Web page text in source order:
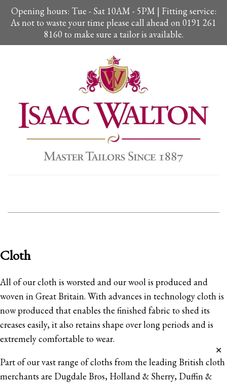
Opening hours: Tue - Sat 10AM - 5PM | Fitting service:
As not to waste your time please call ahead on 0191 261
8160 to make sure a tailor is available.
✕
Cloth
All of our cloth is worsted and our wool is produced and
woven in Great Britain. With advances in technology cloth is
now produced that enables the finished fabric to shed its
creases easily, it also retains shape over long periods and is
extremely comfortable to wear.
Part of our vast range of cloths from the leading British cloth
merchants are Dugdale Bros, Holland & Sherry, Duffin &